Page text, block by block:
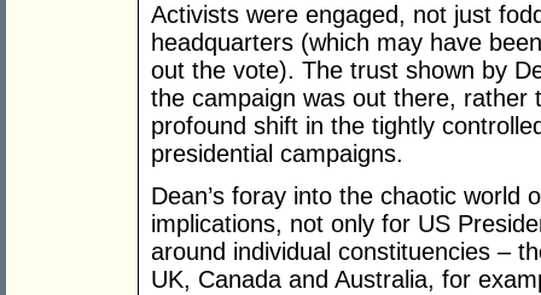
Activists were engaged, not just
headquarters (which may have
out the vote). The trust shown by
the campaign was out there, rather
profound shift in the tightly
presidential campaigns.
Dean’s foray into the chaotic world
implications, not only for US
around individual constituencies –
UK, Canada and Australia, for